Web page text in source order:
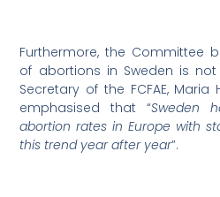
Furthermore, the Committee
of abortions in Sweden is
Secretary of the FCFAE, Maria
emphasised that “Sweden
abortion rates in Europe with
this trend year after year”.